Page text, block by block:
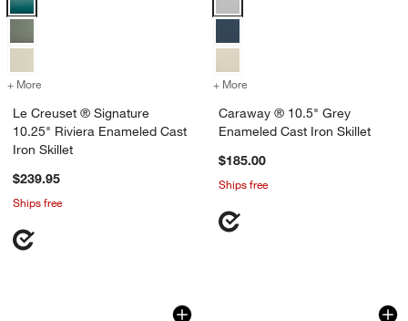
+ More for Le Creuset ® Signature 10.25" Riviera Enameled Cast Iron Skillet
Le Creuset ® Signature
10.25" Riviera Enameled Cast
Iron Skillet
$239.95
Ships free
+ More
Caraway ® 10.5" Grey
Enameled Cast Iron Skillet
$185.00
Ships free
Le Creuset ® Signature 10.25"
Carousel showing item 1 through 1 of 3Le Creuset ®
Carousel showing item 1 through